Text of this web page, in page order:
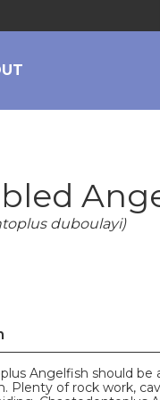
duboulayi)
Angelfish should
Plenty of rock work,